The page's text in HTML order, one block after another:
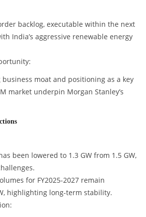
backlog, executable within the next
India’s aggressive renewable energy
business moat and positioning as a key
market underpin Morgan Stanley’s
been lowered to 1.3 GW from 1.5 GW,
for FY2025-2027 remain
highlighting long-term stability.